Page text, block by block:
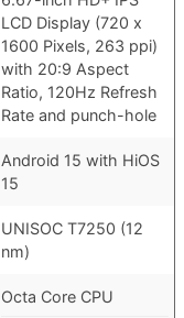
LCD Display (720 x
1600 Pixels, 263 ppi)
with 20:9 Aspect
Ratio, 120Hz Refresh
Rate and punch-hole
Android 15 with HiOS
15
UNISOC T7250 (12
nm)
Octa Core CPU